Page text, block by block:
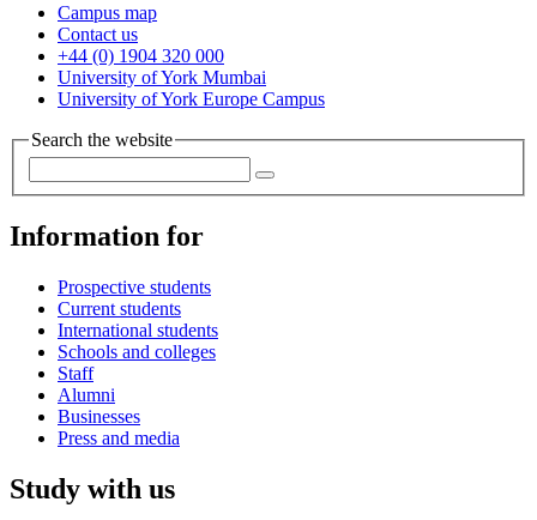
Campus map
Contact us
+44 (0) 1904 320 000
University of York Mumbai
University of York Europe Campus
Search the website
Information for
Prospective students
Current students
International students
Schools and colleges
Staff
Alumni
Businesses
Press and media
Study with us